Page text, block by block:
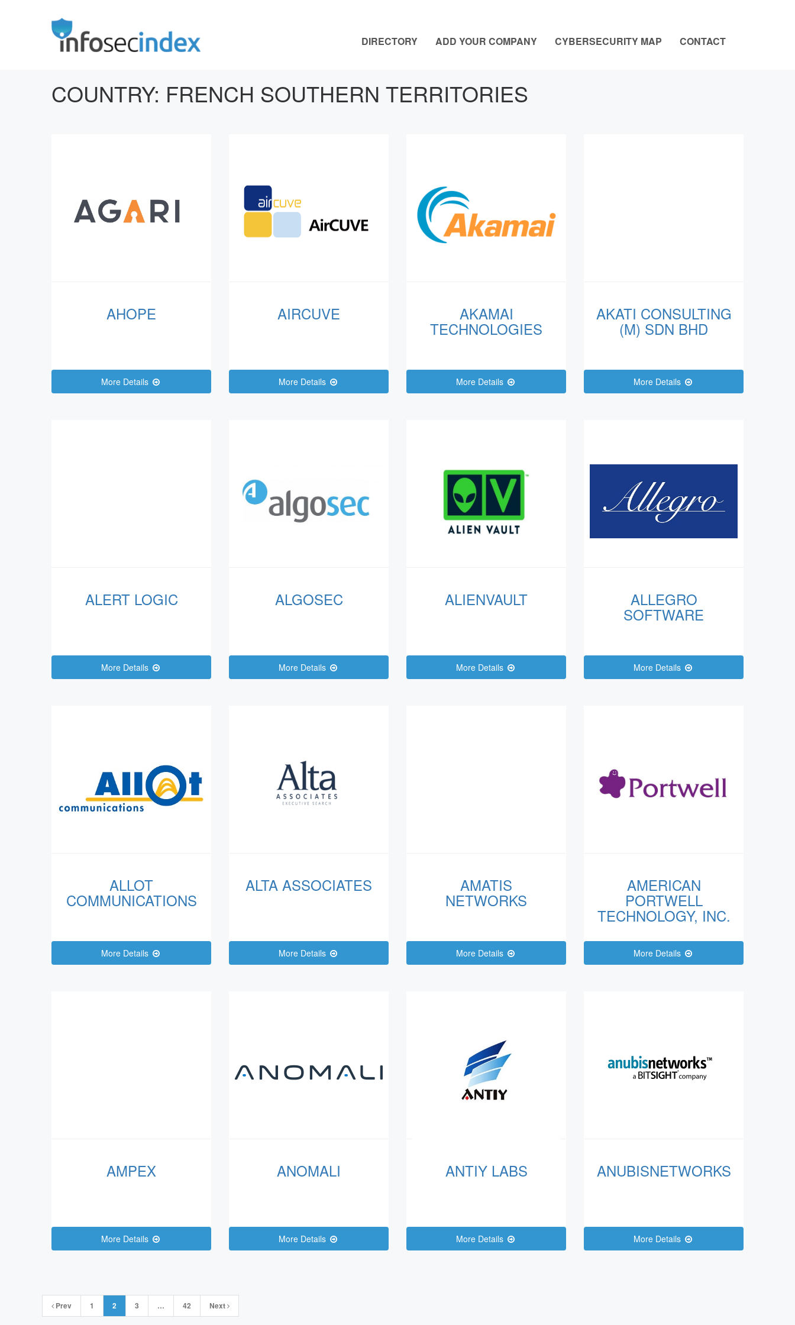
DIRECTORY ADD YOUR COMPANY CYBERSECURITY MAP CONTACT
COUNTRY: FRENCH SOUTHERN TERRITORIES
AHOPE
More Details
AIRCUVE
More Details
AKAMAI
TECHNOLOGIES
More Details
AKATI CONSULTING
(M) SDN BHD
More Details
ALERT LOGIC
More Details
ALGOSEC
More Details
ALIENVAULT
More Details
ALLEGRO
SOFTWARE
More Details
ALLOT
COMMUNICATIONS
More Details
ALTA ASSOCIATES
More Details
AMATIS
NETWORKS
More Details
AMERICAN
PORTWELL
TECHNOLOGY, INC.
More Details
AMPEX
More Details
ANOMALI
More Details
ANTIY LABS
More Details
ANUBISNETWORKS
More Details
Posts
navigation
Prev 1 2 3 … 42 Next